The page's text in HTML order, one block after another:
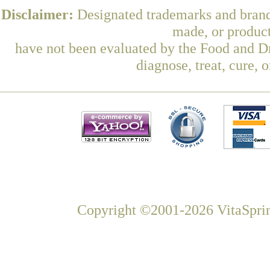
Disclaimer: Designated trademarks and
made, or
have not been evaluated by the Food and
diagnose, treat, cure,
Copyright ©2001-2026